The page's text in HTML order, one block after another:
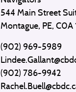
544 Main Street
Montague, PE, C0A
(902) 969-5989
(902) 786-9942